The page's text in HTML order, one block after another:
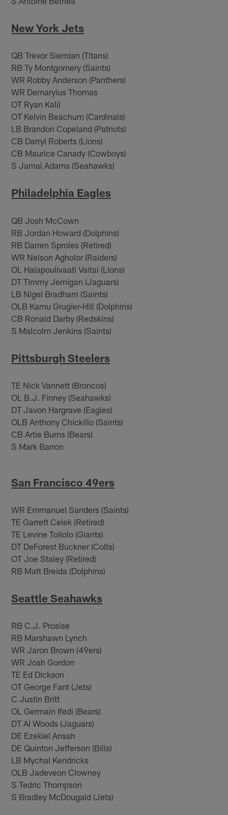
New York Jets
QB Trevor Siemian (Titans)
RB Ty Montgomery (Saints)
WR Robby Anderson (Panthers)
WR Demaryius Thomas
OT Ryan Kalil
OT Kelvin Beachum (Cardinals)
LB Brandon Copeland (Patriots)
CB Darryl Roberts (Lions)
CB Maurice Canady (Cowboys)
S Jamal Adams (Seahawks)
Philadelphia Eagles
QB Josh McCown
RB Jordan Howard (Dolphins)
RB Darren Sproles (Retired)
WR Nelson Agholor (Raiders)
OL Halapoulivaati Vaitai (Lions)
DT Timmy Jernigan (Jaguars)
LB Nigel Bradham (Saints)
OLB Kamu Grugier-Hill (Dolphins)
CB Ronald Darby (Redskins)
S Malcolm Jenkins (Saints)
Pittsburgh Steelers
TE Nick Vannett (Broncos)
OL B.J. Finney (Seahawks)
DT Javon Hargrave (Eagles)
OLB Anthony Chickillo (Saints)
CB Artie Burns (Bears)
S Mark Barron
San Francisco 49ers
WR Emmanuel Sanders (Saints)
TE Garrett Celek (Retired)
TE Levine Toilolo (Giants)
DT DeForest Buckner (Colts)
OT Joe Staley (Retired)
RB Matt Breida (Dolphins)
Seattle Seahawks
RB C.J. Prosise
RB Marshawn Lynch
WR Jaron Brown (49ers)
WR Josh Gordon
TE Ed Dickson
OT George Fant (Jets)
C Justin Britt
OL Germain Ifedi (Bears)
DT Al Woods (Jaguars)
DE Ezekiel Ansah
DE Quinton Jefferson (Bills)
LB Mychal Kendricks
OLB Jadeveon Clowney
S Tedric Thompson
S Bradley McDougald (Jets)